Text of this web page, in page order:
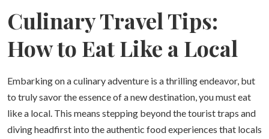
Culinary Travel Tips:
How to Eat Like a Local
Embarking on a culinary adventure is a thrilling endeavor, but
to truly savor the essence of a new destination, you must eat
like a local. This means stepping beyond the tourist traps and
diving headfirst into the authentic food experiences that locals